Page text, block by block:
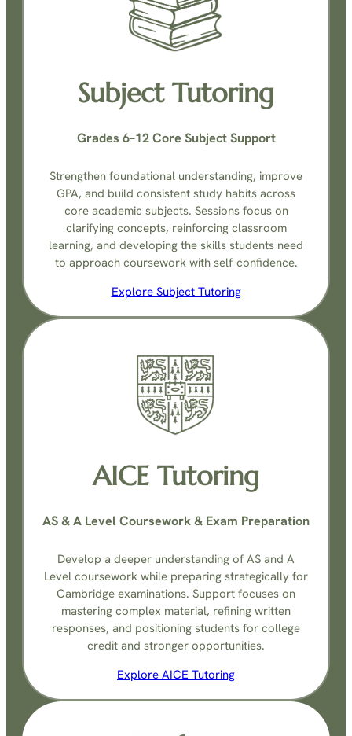
Subject Tutoring
Grades 6–12 Core Subject Support
Strengthen foundational understanding, improve
GPA, and build consistent study habits across
core academic subjects. Sessions focus on
clarifying concepts, reinforcing classroom
learning, and developing the skills students need
to approach coursework with self-confidence.
Explore Subject Tutoring
AICE Tutoring
AS & A Level Coursework & Exam Preparation
Develop a deeper understanding of AS and A
Level coursework while preparing strategically for
Cambridge examinations. Support focuses on
mastering complex material, refining written
responses, and positioning students for college
credit and stronger opportunities.
Explore AICE Tutoring